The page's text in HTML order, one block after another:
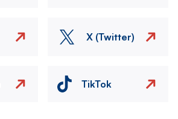
X (Twitter)
TikTok